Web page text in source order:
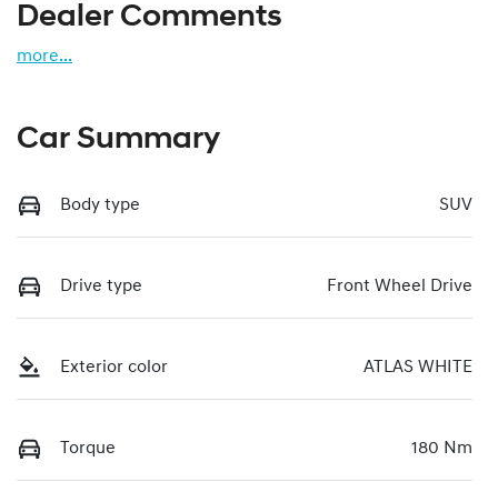
Dealer Comments
more...
Car Summary
Body type SUV
Drive type Front Wheel Drive
Exterior color ATLAS WHITE
Torque 180 Nm